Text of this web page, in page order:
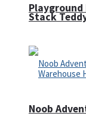
Playground
Stack
Noob